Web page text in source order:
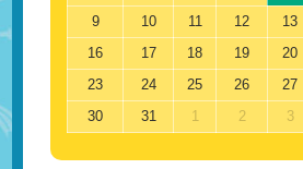
9
10 11 12 13
16
17 18 19 20
23
24 25 26 27
30
31 1 2 3